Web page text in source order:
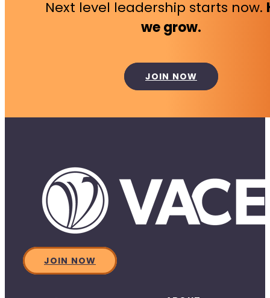
Next level leadership starts now.
we grow.
JOIN NOW
JOIN NOW